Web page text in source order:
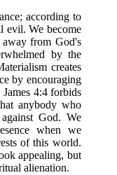
according to
evil. We become
away from God's
by the
creates
by encouraging
4:4 forbids
anybody who
God. We
when we
of this world.
appealing, but
alienation.